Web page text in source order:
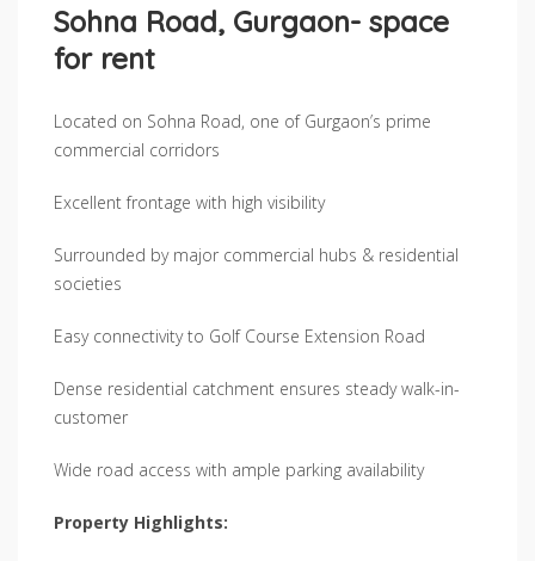
Sohna Road, Gurgaon- space
for rent
Located on Sohna Road, one of Gurgaon’s prime
commercial corridors
Excellent frontage with high visibility
Surrounded by major commercial hubs & residential
societies
Easy connectivity to Golf Course Extension Road
Dense residential catchment ensures steady walk-in-
customer
Wide road access with ample parking availability
Property Highlights: